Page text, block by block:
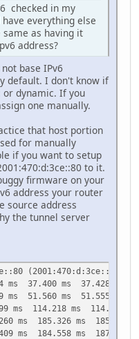
checked in my
everything else
as having it
address?
base IPv6
default. I don't know if
dynamic. If you
one manually.
that host portion
for manually
if you want to setup
to it.
firmware on your
address your router
source address
the tunnel server
(2001:470:d:3ce::80),
37.400 ms 37.428 ms
51.560 ms 51.555 ms
ms 114.218 ms 114.264 ms
ms 185.326 ms 185.336
ms 184.558 ms 187.094